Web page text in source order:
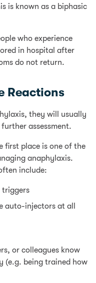
is known as a biphasic
who experience
in hospital after
do not return.
Reactions
they will usually
assessment.
first place is one of the
anaphylaxis.
include:
triggers
auto-injectors at all
or colleagues know
(e.g. being trained how